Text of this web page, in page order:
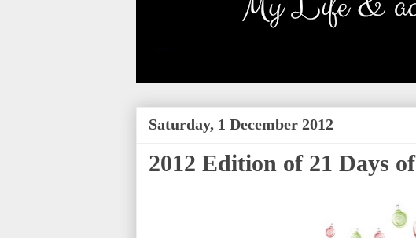
Saturday, 1 December 2012
2012 Edition of 21 Days